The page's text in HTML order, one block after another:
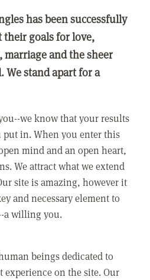
has been successfully
their goals for love,
and the sheer
stand apart for a
we know that your results
put in. When you enter this
mind and an open heart,
We attract what we extend
site is amazing, however it
and necessary element to
a willing you.
beings dedicated to
experience on the site. Our